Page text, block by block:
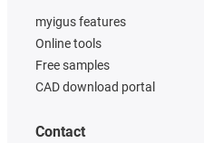
myigus features
Online tools
Free samples
CAD download portal
Contact